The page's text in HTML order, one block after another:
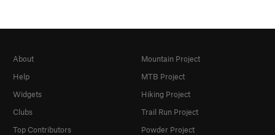
About
Help
Widgets
Clubs
Top Contributors
Mountain Project
MTB Project
Hiking Project
Trail Run Project
Powder Project